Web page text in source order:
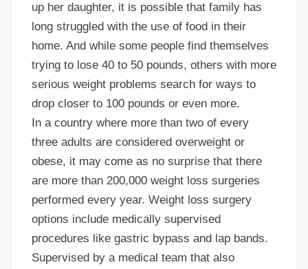
up her daughter, it is possible that family has
long struggled with the use of food in their
home. And while some people find themselves
trying to lose 40 to 50 pounds, others with more
serious weight problems search for ways to
drop closer to 100 pounds or even more.
In a country where more than two of every
three adults are considered overweight or
obese, it may come as no surprise that there
are more than 200,000 weight loss surgeries
performed every year. Weight loss surgery
options include medically supervised
procedures like gastric bypass and lap bands.
Supervised by a medical team that also